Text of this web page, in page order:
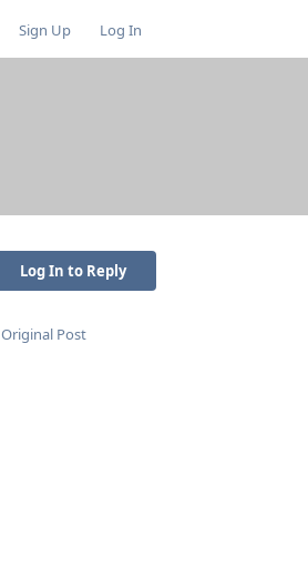
Sign Up Log In
Log In to Reply
Original Post